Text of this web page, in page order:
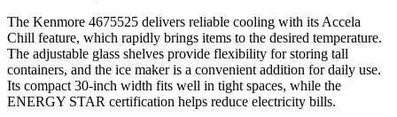
The Kenmore 4675525 delivers reliable cooling with its Accela
Chill feature, which rapidly brings items to the desired temperature.
The adjustable glass shelves provide flexibility for storing tall
containers, and the ice maker is a convenient addition for daily use.
Its compact 30-inch width fits well in tight spaces, while the
ENERGY STAR certification helps reduce electricity bills.